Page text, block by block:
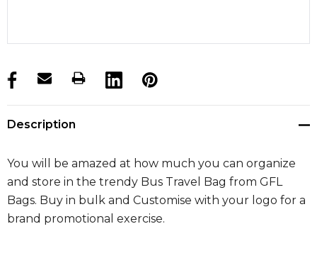
products.stock_hurry_up
Description
You will be amazed at how much you can organize
and store in the trendy Bus Travel Bag from GFL
Bags. Buy in bulk and Customise with your logo for a
brand promotional exercise.